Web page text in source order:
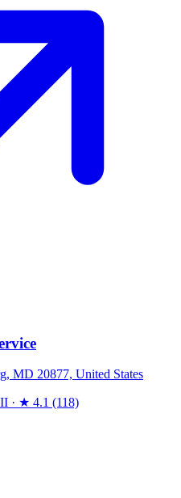
MD 20877, United States
· ★ 4.1 (118)